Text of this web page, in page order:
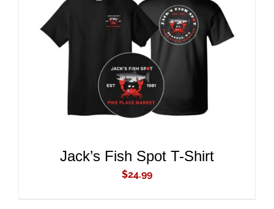
ADD TO CART
DETAILS
Jack’s Fish Spot T-Shirt
$24.99